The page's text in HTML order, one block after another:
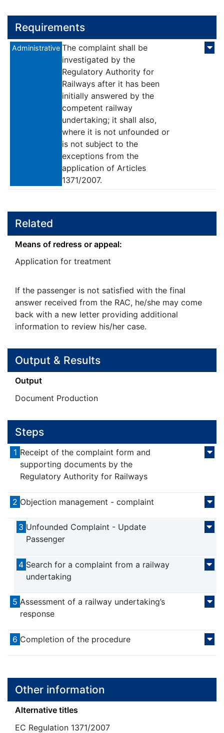
Requirements
Administrative The complaint shall be
investigated by the
Regulatory Authority for
Railways after it has been
initially answered by the
competent railway
undertaking; it shall also,
where it is not unfounded or
is not subject to the
exceptions from the
application of Articles
1371/2007.
Related
Means of redress or appeal:
Application for treatment
If the passenger is not satisfied with the final
answer received from the RAC, he/she may come
back with a new letter providing additional
information to review his/her case.
Output & Results
Output
Document Production
Steps
1 Receipt of the complaint form and
supporting documents by the
Regulatory Authority for Railways
2 Objection management - complaint
3 Unfounded Complaint - Update
Passenger
4 Search for a complaint from a railway
undertaking
5 Assessment of a railway undertaking’s
response
6 Completion of the procedure
Other information
Alternative titles
EC Regulation 1371/2007